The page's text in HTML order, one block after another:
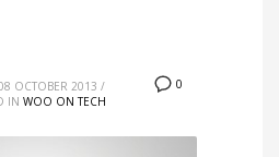
0
OCTOBER 2013 /
IN WOO ON TECH